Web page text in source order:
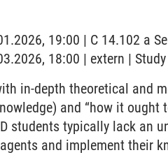
19:00 | C 14.102 a
18:00 | extern |
in-depth theoretical and
and “how it ought
students typically lack an
and implement their